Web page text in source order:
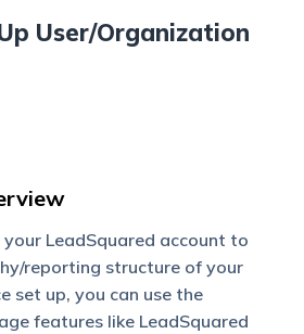
User/Organization
your LeadSquared account to
reporting structure of your
set up, you can use the
features like LeadSquared